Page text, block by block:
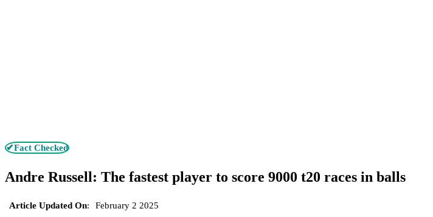
✔Fact Checked
Andre Russell: The fastest player to score 9000 t20 races in balls
Article Updated On: February 2 2025